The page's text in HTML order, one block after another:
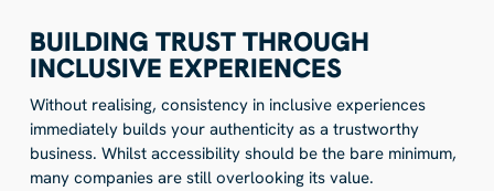
BUILDING TRUST THROUGH
INCLUSIVE EXPERIENCES
Without realising, consistency in inclusive experiences
immediately builds your authenticity as a trustworthy
business. Whilst accessibility should be the bare minimum,
many companies are still overlooking its value.